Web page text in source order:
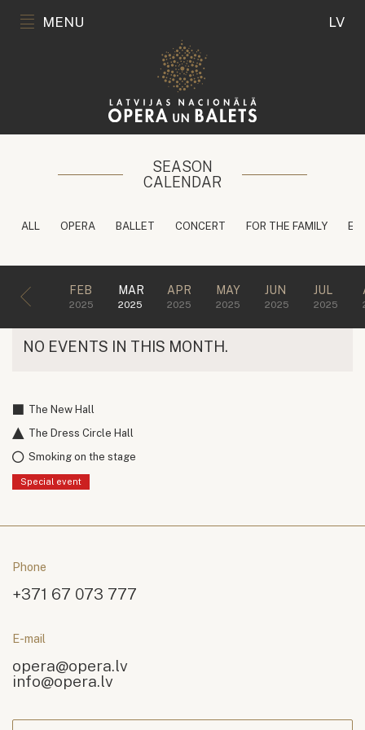
MENU LV
SEASON
CALENDAR
ALL OPERA BALLET CONCERT FOR THE FAMILY
FEB
2025
MAR
2025
APR
2025
MAY
2025
JUN
2025
JUL
2025
NO EVENTS IN THIS MONTH.
The New Hall
The Dress Circle Hall
Smoking on the stage
Special event
Phone
+371 67 073 777
E-mail
opera@opera.lv
info@opera.lv